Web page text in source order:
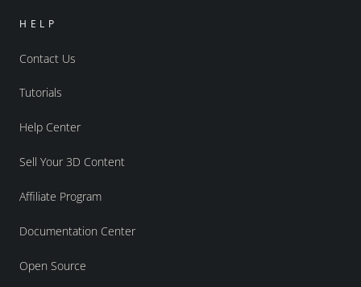
HELP
Contact Us
Tutorials
Help Center
Sell Your 3D Content
Affiliate Program
Documentation Center
Open Source